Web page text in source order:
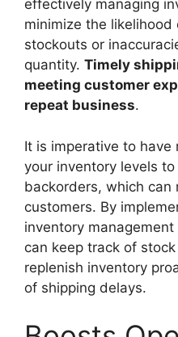
effectively managing
minimize the
stockouts or
quantity. Timely
meeting customer
repeat business.
It is imperative to
your inventory levels
backorders, which can
customers. By
inventory
can keep track of
replenish inventory
of shipping delays.